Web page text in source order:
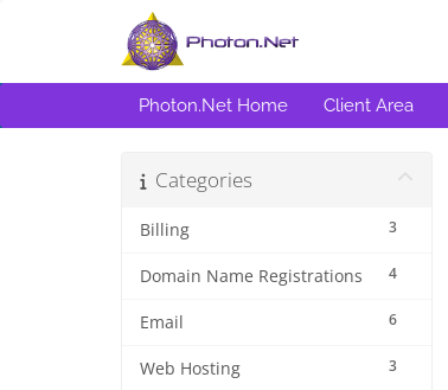
Photon.Net Home Client Area
Categories
3
Billing
4
Domain Name Registrations
6
Email
3
Web Hosting